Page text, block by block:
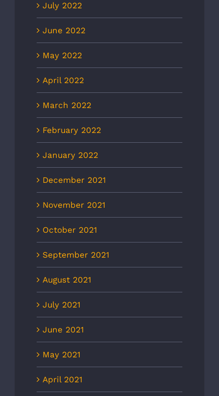
July 2022
June 2022
May 2022
April 2022
March 2022
February 2022
January 2022
December 2021
November 2021
October 2021
September 2021
August 2021
July 2021
June 2021
May 2021
April 2021